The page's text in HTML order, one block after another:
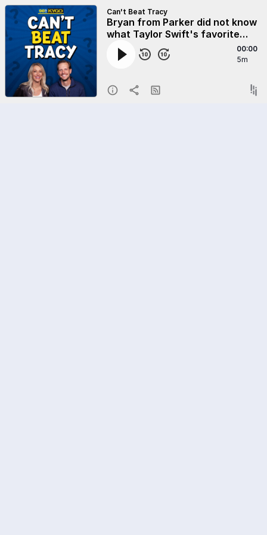
Can't Beat Tracy
Bryan from Parker did not know
what Taylor Swift's favorite
animal is! Do you!? Sign up to
play at KYGO.com
00:00
5m